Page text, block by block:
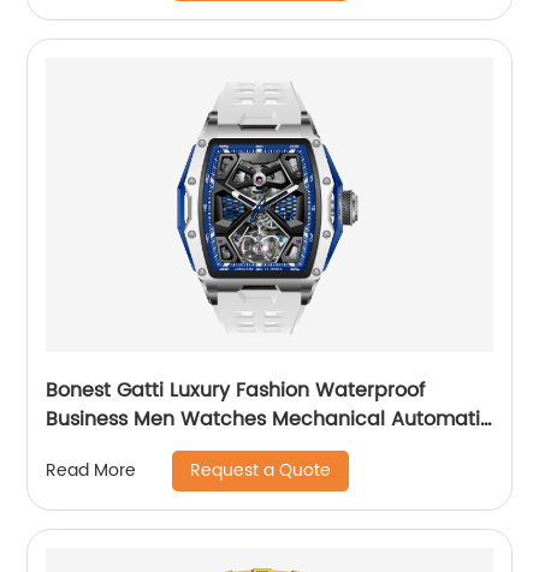
Bonest Gatti Luxury Fashion Waterproof
Business Men Watches Mechanical Automatic
Wrist WatchPopular
Read More Request a Quote